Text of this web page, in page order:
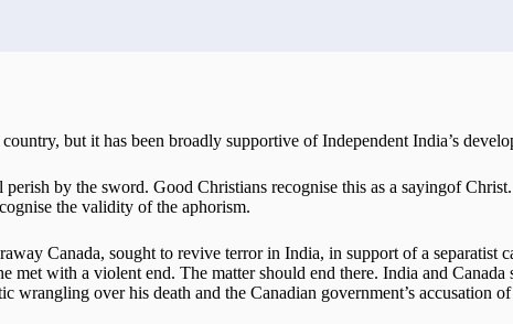
but it has been broadly supportive of Independent India’s
by the sword. Good Christians recognise this as a sayingof
the validity of the aphorism.
Canada, sought to revive terror in India, in support of a separatist
met with a violent end. The matter should end there. India and Canada
wrangling over his death and the Canadian government’s accusation